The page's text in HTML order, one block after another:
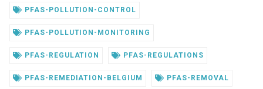
PFAS-POLLUTION-CONTROL
PFAS-POLLUTION-MONITORING
PFAS-REGULATION PFAS-REGULATIONS
PFAS-REMEDIATION-BELGIUM PFAS-REMOVAL